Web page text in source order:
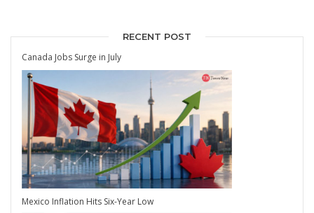
RECENT POST
Canada Jobs Surge in July
Mexico Inflation Hits Six-Year Low